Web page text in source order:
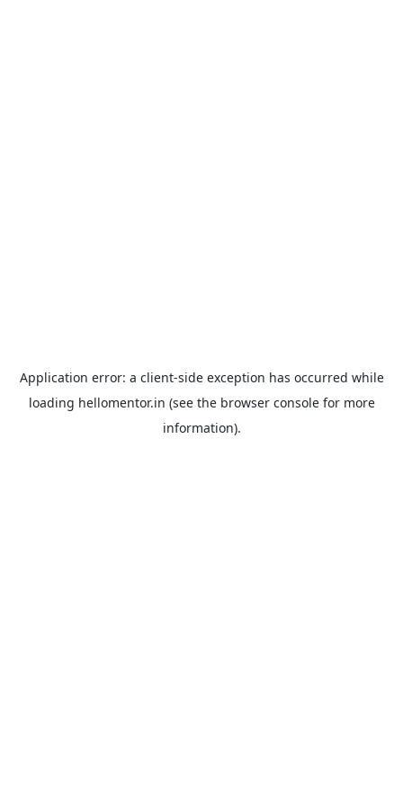
Application error: a client-side exception has occurred while
loading hellomentor.in (see the browser consolefor more
information).